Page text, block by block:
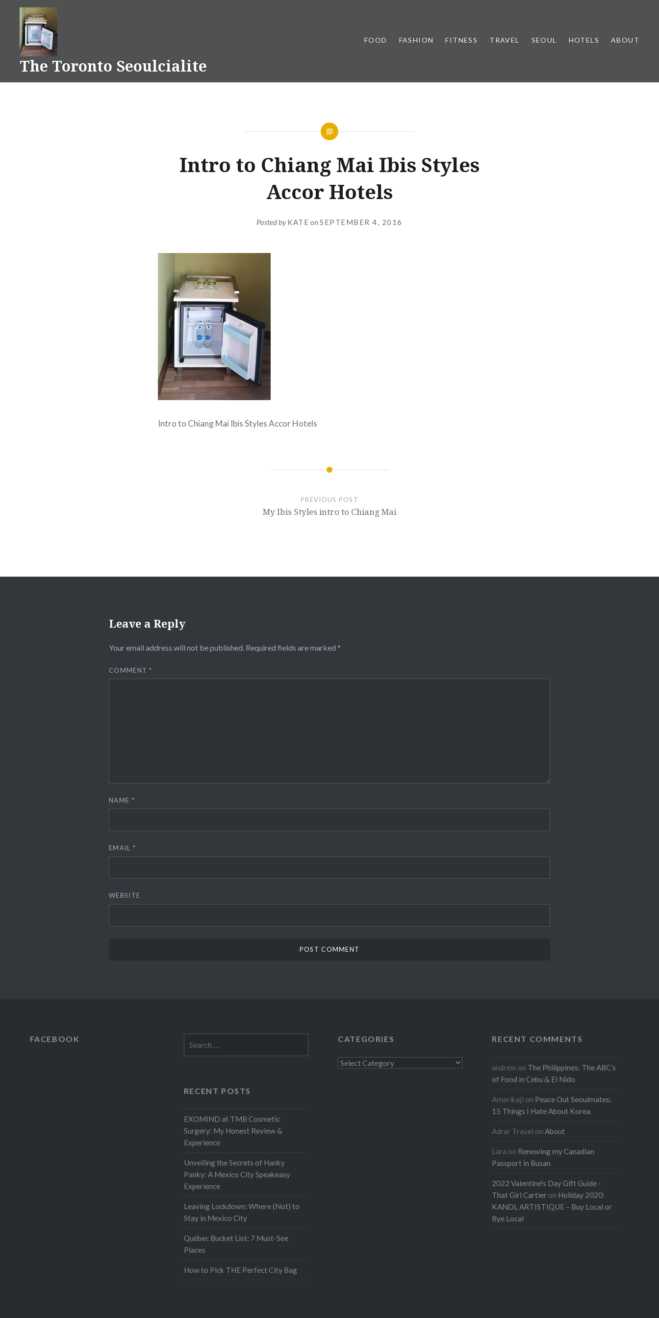
content
The Toronto Seoulcialite
FOOD FASHION FITNESS TRAVEL SEOUL HOTELS ABOUT
Intro to Chiang Mai Ibis Styles
Accor Hotels
Posted byKATE onSEPTEMBER 4, 2016
Intro to Chiang Mai Ibis Styles Accor Hotels
PREVIOUS POST
My Ibis Styles intro to Chiang Mai
Leave a Reply
Your email address will not be published. Required fields are marked *
COMMENT*
NAME *
EMAIL *
WEBSITE
FACEBOOK
for:
CATEGORIES
Categories
RECENT COMMENTS
andrew on The Philippines: The ABC’s
of Food in Cebu & El Nido
Amerikaji on Peace Out Seoulmates:
15 Things I Hate About Korea
Adrar Travel onAbout
Lara on Renewing my Canadian
Passport in Busan
2022 Valentine's Day Gift Guide -
That Girl Cartier on Holiday 2020:
KANDL ARTISTIQUE – Buy Local or
Bye Local
RECENT POSTS
EXOMIND at TMB Cosmetic
Surgery: My Honest Review &
Experience
Unveiling the Secrets of Hanky
Panky: A Mexico City Speakeasy
Experience
Leaving Lockdown: Where (Not) to
Stay in Mexico City
Québec Bucket List: 7 Must-See
Places
How to Pick THE Perfect City Bag